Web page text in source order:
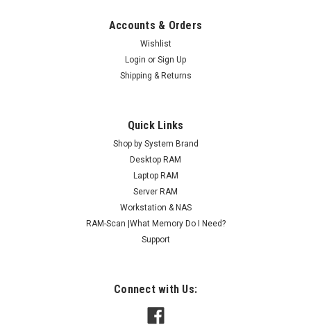
Accounts & Orders
Wishlist
Login or Sign Up
Shipping & Returns
Quick Links
Shop by System Brand
Desktop RAM
Laptop RAM
Server RAM
Workstation & NAS
RAM-Scan |What Memory Do I Need?
Support
Connect with Us: